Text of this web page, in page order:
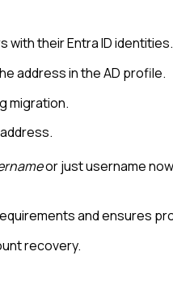
with their Entra ID identities.
address in the AD profile.
migration.
or just username
and ensures
recovery.